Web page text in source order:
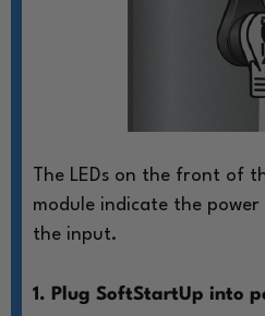
The LEDs on the front of
module indicate the
the input.
1. Plug SoftStartUp into